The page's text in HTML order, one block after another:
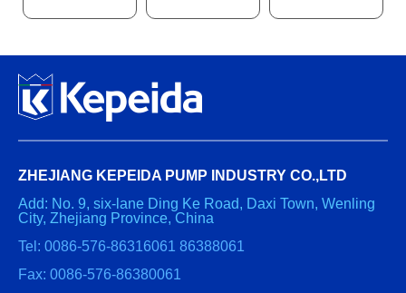
ZHEJIANG KEPEIDA PUMP INDUSTRY CO.,LTD
Add: No. 9, six-lane Ding Ke Road, Daxi Town, Wenling
City, Zhejiang Province, China
Tel: 0086-576-86316061 86388061
Fax: 0086-576-86380061